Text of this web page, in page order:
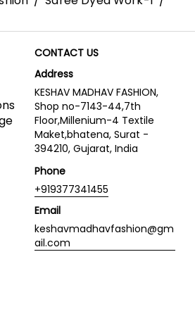
CONTACT US
Address
KESHAV MADHAV FASHION,
Shop no-7143-44,7th
Floor,Millenium-4 Textile
Maket,bhatena, Surat -
394210, Gujarat, India
Phone
+919377341455
Email
keshavmadhavfashion@gm
ail.com